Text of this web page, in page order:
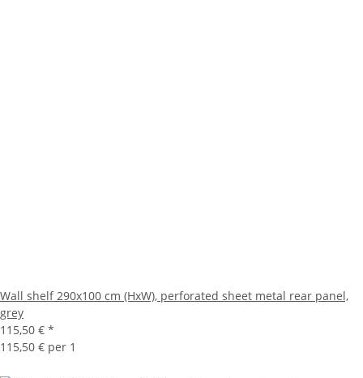
Wall shelf 290x100 cm (HxW), perforated sheet metal rear panel,
grey
115,50 € *
115,50 € per 1